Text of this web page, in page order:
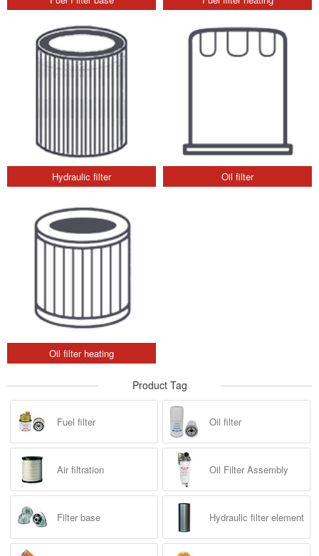
Hydraulic filter Oil filter
Oil filter heating
Product Tag
Fuel filter Oil filter
Air filtration Oil Filter Assembly
Filter base Hydraulic filter element